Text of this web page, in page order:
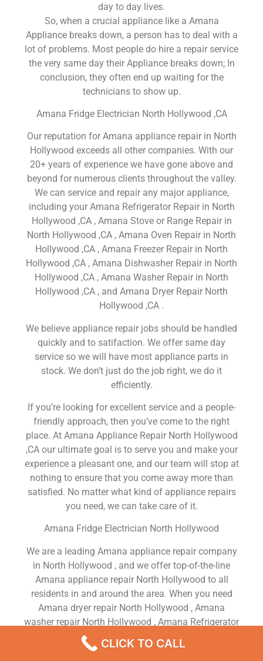
day to day lives.
So, when a crucial appliance like a Amana
Appliance breaks down, a person has to deal with a
lot of problems. Most people do hire a repair service
the very same day their Appliance breaks down; In
conclusion, they often end up waiting for the
technicians to show up.
Amana Fridge Electrician North Hollywood ,CA
Our reputation for Amana appliance repair in North
Hollywood exceeds all other companies. With our
20+ years of experience we have gone above and
beyond for numerous clients throughout the valley.
We can service and repair any major appliance,
including your Amana Refrigerator Repair in North
Hollywood ,CA , Amana Stove or Range Repair in
North Hollywood ,CA , Amana Oven Repair in North
Hollywood ,CA , Amana Freezer Repair in North
Hollywood ,CA , Amana Dishwasher Repair in North
Hollywood ,CA , Amana Washer Repair in North
Hollywood ,CA , and Amana Dryer Repair North
Hollywood ,CA .
We believe appliance repair jobs should be handled
quickly and to satifaction. We offer same day
service so we will have most appliance parts in
stock. We don’t just do the job right, we do it
efficiently.
If you’re looking for excellent service and a people-
friendly approach, then you’ve come to the right
place. At Amana Appliance Repair North Hollywood
,CA our ultimate goal is to serve you and make your
experience a pleasant one, and our team will stop at
nothing to ensure that you come away more than
satisfied. No matter what kind of appliance repairs
you need, we can take care of it.
Amana Fridge Electrician North Hollywood
We are a leading Amana appliance repair company
in North Hollywood , and we offer top-of-the-line
Amana appliance repair North Hollywood to all
residents in and around the area. When you need
Amana dryer repair North Hollywood , Amana
washer repair North Hollywood , Amana Refrigerator
repair North Hollywood , Amana dishwasher repair
North Hollywood or Amana stove and oven repair
CLICK TO CALL